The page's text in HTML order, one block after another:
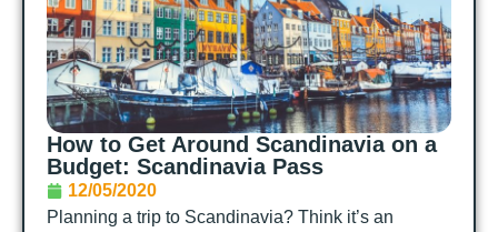
How to Get Around Scandinavia on a
Budget: Scandinavia Pass
12/05/2020
Planning a trip to Scandinavia? Think it’s an